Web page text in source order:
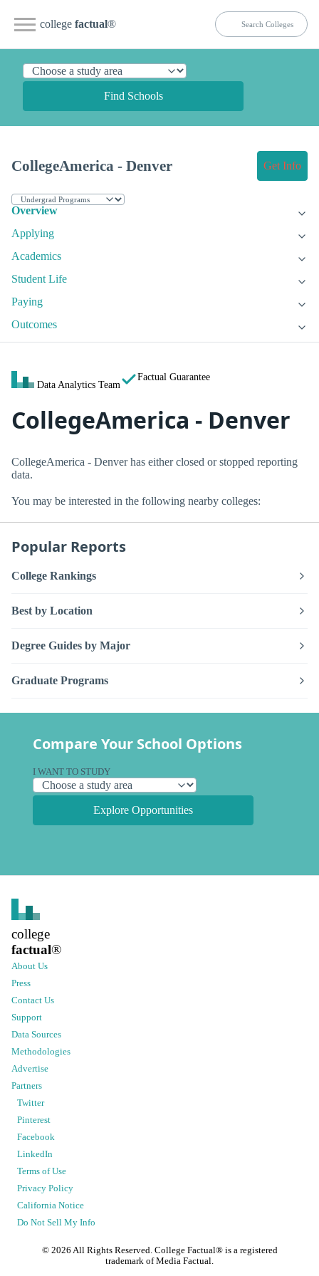
college factual®
Find Schools
CollegeAmerica - Denver Get Info
Overview
Applying
Academics
Student Life
Paying
Outcomes
Data Analytics Team
Factual Guarantee
CollegeAmerica - Denver
CollegeAmerica - Denver has either closed or stopped reporting
data.
You may be interested in the following nearby colleges:
Popular Reports
College Rankings
Best by Location
Degree Guides by Major
Graduate Programs
Compare Your School Options
I WANT TO STUDY
Explore Opportunities
college
factual®
About Us
Press
Contact Us
Support
Data Sources
Methodologies
Advertise
Partners
Twitter
Pinterest
Facebook
LinkedIn
Terms of Use
Privacy Policy
California Notice
Do Not Sell My Info
© 2026 All Rights Reserved. College Factual® is a registered
trademark of Media Factual.